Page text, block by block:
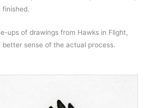
finished.
ups of drawings from Hawks in Flight,
sense of the actual process.